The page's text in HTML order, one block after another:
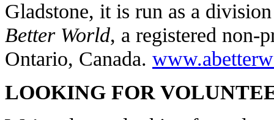
Gladstone, it is run as a
Better World, a registered non-
Ontario, Canada.
LOOKING FOR